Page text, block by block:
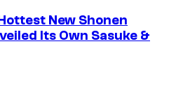
New Shonen
Its Own Sasuke &